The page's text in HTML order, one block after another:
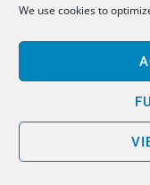
We use cookies to